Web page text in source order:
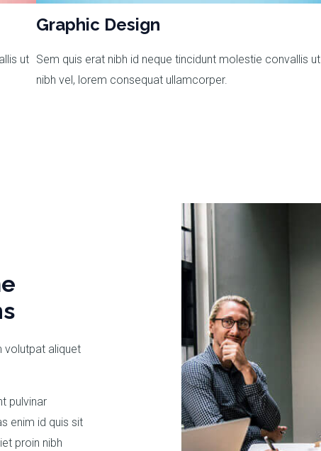
ut
Graphic Design
Sem quis erat nibh id neque tincidunt molestie convallis ut
nibh vel, lorem consequat ullamcorper.
volutpat aliquet
pulvinar
enim id quis sit
proin nibh